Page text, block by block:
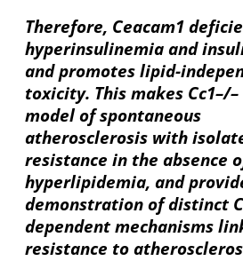
Therefore, Ceacam1
hyperinsulinemia and
and promotes lipid-
toxicity. This makes Cc1–/
model of spontaneous
atherosclerosis with
resistance in the absence
hyperlipidemia, and
demonstration of distinct
dependent mechanisms
resistance to